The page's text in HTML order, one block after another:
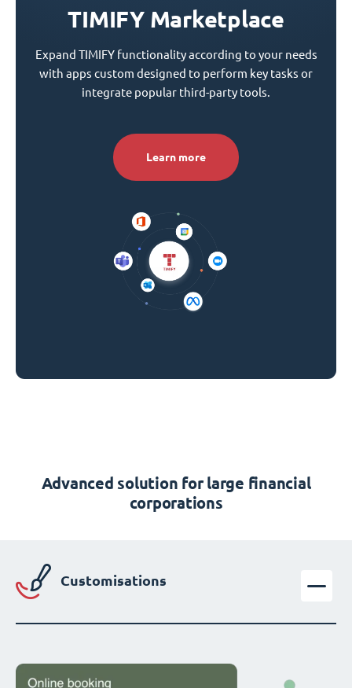
TIMIFY Marketplace
Expand TIMIFY functionality according to your needs
with apps custom designed to perform key tasks or
integrate popular third-party tools.
Learn more
Advanced solution for large financial
corporations
Customisations